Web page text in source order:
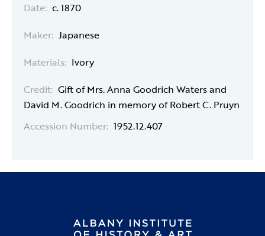
Date: c. 1870
Maker: Japanese
Materials: Ivory
Credit: Gift of Mrs. Anna Goodrich Waters and
David M. Goodrich in memory of Robert C. Pruyn
Accession Number: 1952.12.407